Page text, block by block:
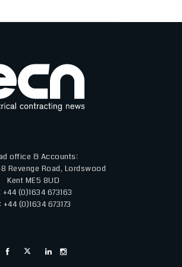
office & Accounts:
Revenge Road, Lordswood
Kent ME5 8UD
+44 (0)1634 673163
+44 (0)1634 673173